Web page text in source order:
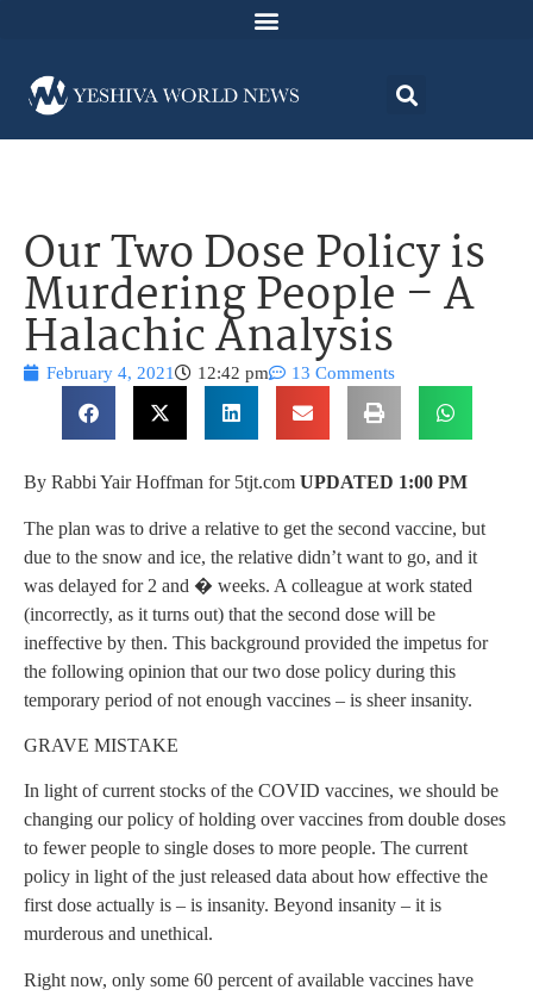
Our Two Dose Policy is
Murdering People – A
Halachic Analysis
February 4, 2021 12:42 pm 13 Comments
By Rabbi Yair Hoffman for 5tjt.com UPDATED 1:00 PM
The plan was to drive a relative to get the second vaccine, but
due to the snow and ice, the relative didn’t want to go, and it
was delayed for 2 and � weeks. A colleague at work stated
(incorrectly, as it turns out) that the second dose will be
ineffective by then. This background provided the impetus for
the following opinion that our two dose policy during this
temporary period of not enough vaccines – is sheer insanity.
GRAVE MISTAKE
In light of current stocks of the COVID vaccines, we should be
changing our policy of holding over vaccines from double doses
to fewer people to single doses to more people. The current
policy in light of the just released data about how effective the
first dose actually is – is insanity. Beyond insanity – it is
murderous and unethical.
Right now, only some 60 percent of available vaccines have